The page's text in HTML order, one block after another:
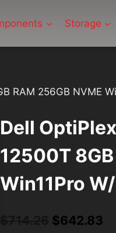
Storage
RAM 256GB NVME
Dell
12500T
Win11Pro
Original
$642.83
Dell
OptiPlex
MFF